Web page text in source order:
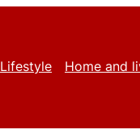
Lifestyle Home and